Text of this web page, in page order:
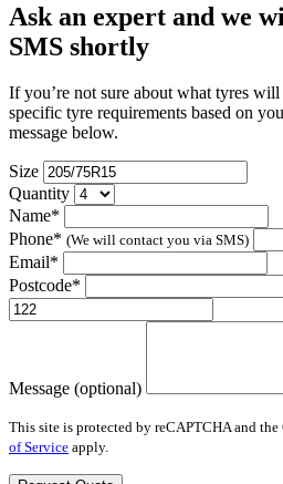
Ask an expert and we
SMS shortly
If you’re not sure about what tyres
specific tyre requirements based on
message below.
Size
Quantity
Name*
Phone* (We will contact you via SMS)
Email*
Postcode*
Message (optional)
This site is protected by reCAPTCHA and the
of Service apply.